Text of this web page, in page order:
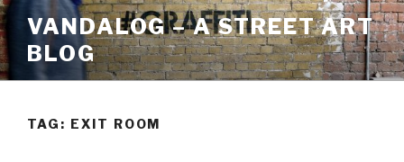
Skip
to
content
VANDALOG – A STREET ART
BLOG
TAG: EXIT ROOM